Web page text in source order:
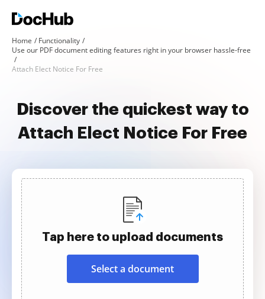
Home
Functionality
Use our PDF document editing features right in your browser hassle-free
Attach Elect Notice For Free
Discover the quickest way to
Attach Elect Notice For Free
Tap here to upload documents
Select a document